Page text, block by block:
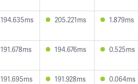
194.635ms 205.221ms 1.879ms
191.678ms 194.676ms 0.525ms
191.695ms 191.928ms 0.064ms